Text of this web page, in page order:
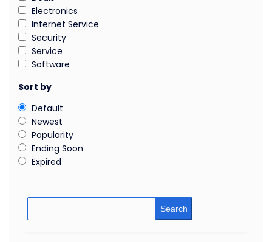
Electronics
Internet Service
Security
Service
Software
Sort by
Default
Newest
Popularity
Ending Soon
Expired
Search